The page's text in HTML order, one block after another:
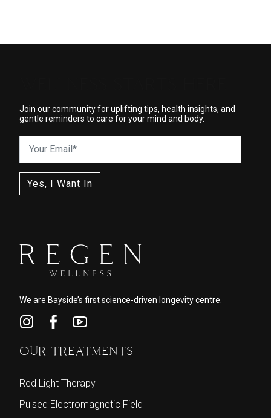
Join our community for uplifting tips, health insights, and
gentle reminders to care for your mind and body.
We are Bayside’s first science-driven longevity centre.
OUR TREATMENTS
Red Light Therapy
Pulsed Electromagnetic Field